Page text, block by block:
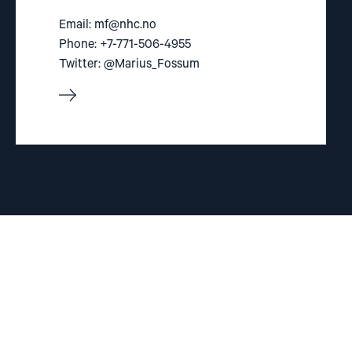
Email: mf@nhc.no
Phone: +7-771-506-4955
Twitter: @Marius_Fossum